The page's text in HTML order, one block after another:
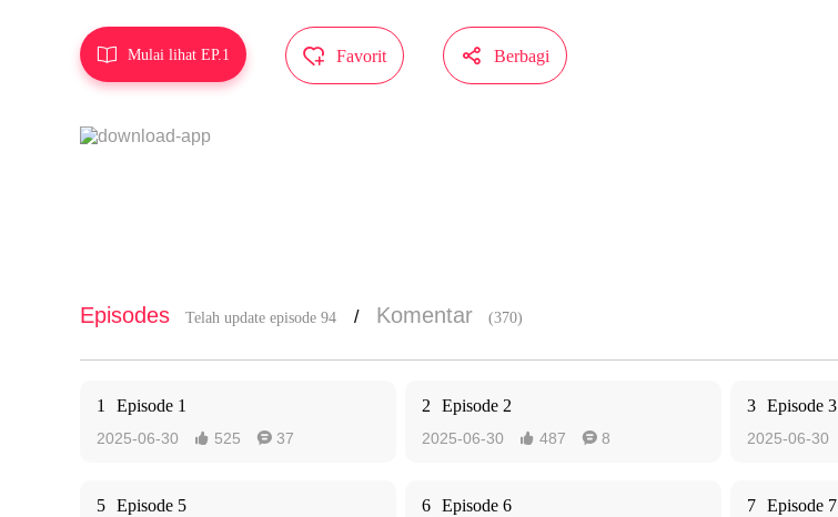
 Mulai lihat EP.1  Favorit  Berbagi
Episodes Telah update episode 94 / Komentar (370)
1 Episode 1
2025-06-30  525  37
2 Episode 2
2025-06-30  487  8
3 Episode 3
2025-06-30
5 Episode 5 6 Episode 6 7 Episode 7